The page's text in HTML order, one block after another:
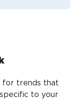
for trends that
to your